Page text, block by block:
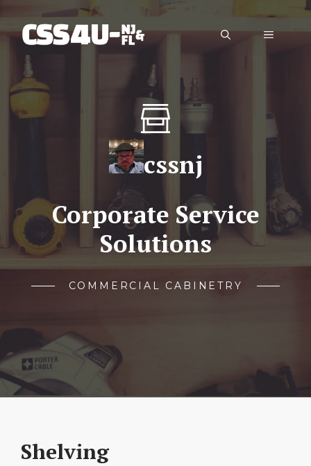
to
content
Menu
cssnj
Corporate Service
Solutions
COMMERCIAL CABINETRY
Shelving